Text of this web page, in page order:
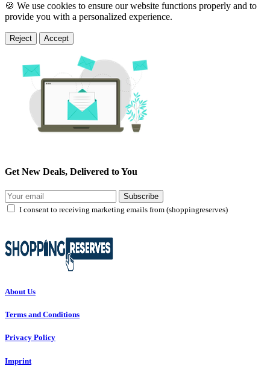
🍪 We use cookies to ensure our website functions properly and to
provide you with a personalized experience.
Reject Accept
Get New Deals, Delivered to You
Subscribe
I consent to receiving marketing emails from (shoppingreserves)
About Us
Terms and Conditions
Privacy Policy
Imprint